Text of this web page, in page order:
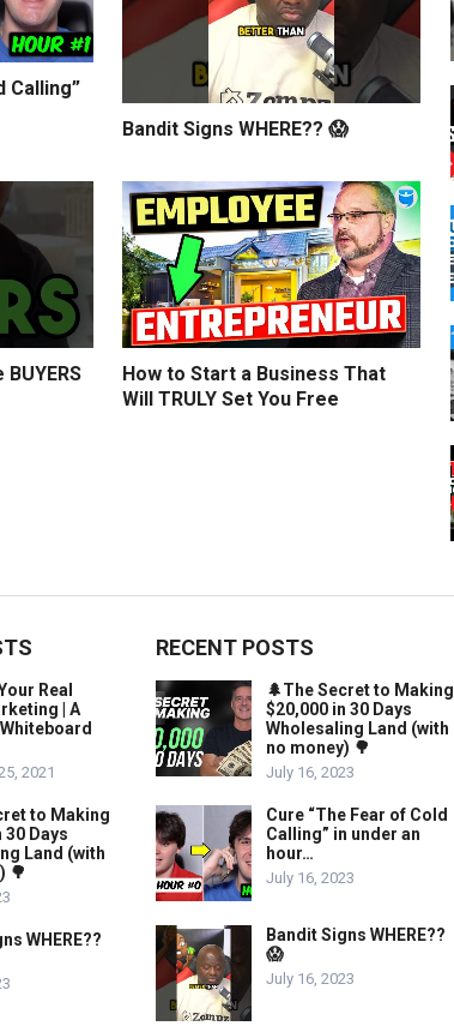
Calling”
Bandit Signs WHERE?? 😱
How to Start a Business That
Will TRULY Set You Free
Real
| A
2021
to Making
30 Days
Land (with
🌳
WHERE??
RECENT POSTS
🌲The Secret to Making
$20,000 in 30 Days
Wholesaling Land (with
no money) 🌳
July 16, 2023
Cure “The Fear of Cold
Calling” in under an
hour…
July 16, 2023
Bandit Signs WHERE??
😱
July 16, 2023